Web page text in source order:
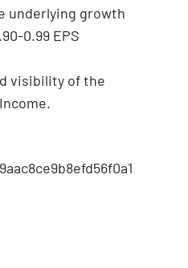
underlying growth
0.99 EPS
visibility of the